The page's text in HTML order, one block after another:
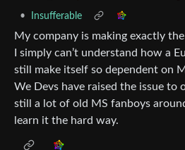
• Insufferable
My company is making exactly
I simply can’t understand how a
still make itself so dependent on
We Devs have raised the issue to
still a lot of old MS fanboys
learn it the hard way.